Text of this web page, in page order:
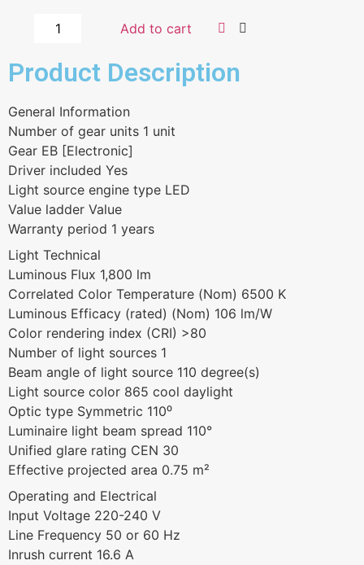
Add to cart
Product Description
General Information
Number of gear units 1 unit
Gear EB [Electronic]
Driver included Yes
Light source engine type LED
Value ladder Value
Warranty period 1 years
Light Technical
Luminous Flux 1,800 lm
Correlated Color Temperature (Nom) 6500 K
Luminous Efficacy (rated) (Nom) 106 lm/W
Color rendering index (CRI) >80
Number of light sources 1
Beam angle of light source 110 degree(s)
Light source color 865 cool daylight
Optic type Symmetric 110⁰
Luminaire light beam spread 110°
Unified glare rating CEN 30
Effective projected area 0.75 m²
Operating and Electrical
Input Voltage 220-240 V
Line Frequency 50 or 60 Hz
Inrush current 16.6 A